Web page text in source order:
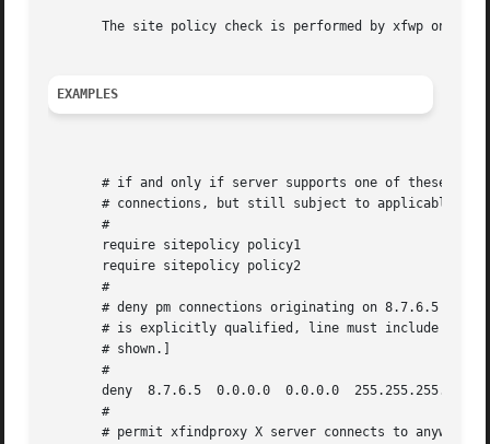
The site policy check is performed by xfwp only
EXAMPLES
# if and only if server supports one of these
# connections, but still subject to applicable
       #
       require sitepolicy policy1
       require sitepolicy policy2
       #
# deny pm connections originating on 8.7.6.5
# is explicitly qualified, line must include
       # shown.]
       #
       deny  8.7.6.5  0.0.0.0  0.0.0.0	255.255.255.255  eq  pm
       #
# permit xfindproxy X server connects to anywhere